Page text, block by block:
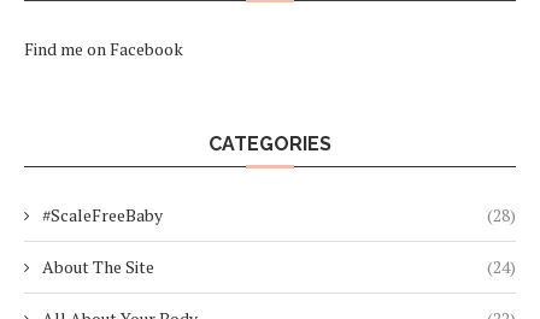
Find me on Facebook
CATEGORIES
#ScaleFreeBaby (28)
About The Site (24)